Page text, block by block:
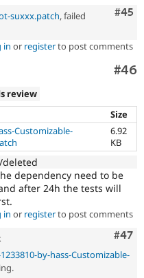
#45
suxxx.patch, failed
in or registerto post comments
#46
review
Size
Customizable-
6.92
KB
dependency need to be
after 24h the tests will
in or registerto post comments
#47
by-hass-Customizable-